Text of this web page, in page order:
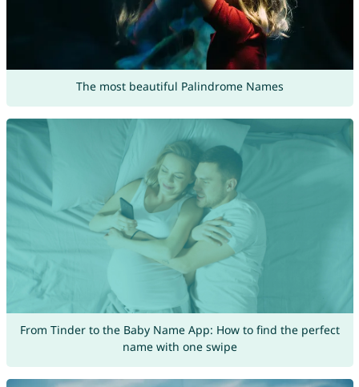
The most beautiful Palindrome Names
From Tinder to the Baby Name App: How to find the perfect
name with one swipe